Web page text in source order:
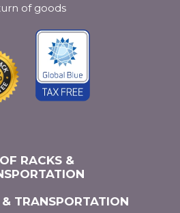
of goods
RACKS &
TRANSPORTATION